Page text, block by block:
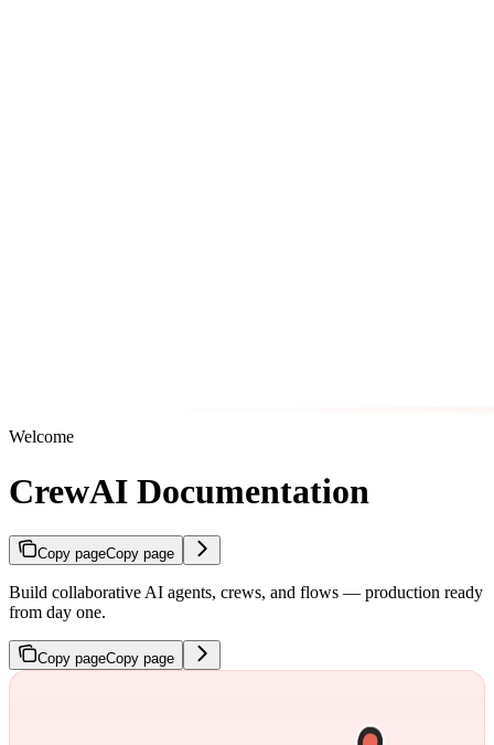
Welcome
CrewAI Documentation
Copy pageCopy page
Build collaborative AI agents, crews, and flows — production ready
from day one.
Copy pageCopy page